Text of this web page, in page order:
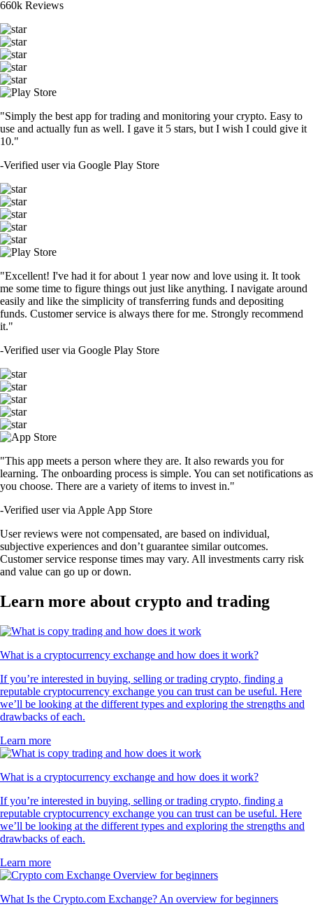
660k Reviews
"Simply the best app for trading and monitoring your crypto. Easy to
use and actually fun as well. I gave it 5 stars, but I wish I could give it
10."
-Verified user via Google Play Store
"Excellent! I've had it for about 1 year now and love using it. It took
me some time to figure things out just like anything. I navigate around
easily and like the simplicity of transferring funds and depositing
funds. Customer service is always there for me. Strongly recommend
it."
-Verified user via Google Play Store
"This app meets a person where they are. It also rewards you for
learning. The onboarding process is simple. You can set notifications as
you choose. There are a variety of items to invest in."
-Verified user via Apple App Store
User reviews were not compensated, are based on individual,
subjective experiences and don’t guarantee similar outcomes.
Customer service response times may vary. All investments carry risk
and value can go up or down.
Learn more about crypto and trading
What is a cryptocurrency exchange and how does it work?
If you’re interested in buying, selling or trading crypto, finding a
reputable cryptocurrency exchange you can trust can be useful. Here
we’ll be looking at the different types and exploring the strengths and
drawbacks of each.
Learn more
What is a cryptocurrency exchange and how does it work?
If you’re interested in buying, selling or trading crypto, finding a
reputable cryptocurrency exchange you can trust can be useful. Here
we’ll be looking at the different types and exploring the strengths and
drawbacks of each.
Learn more
What Is the Crypto.com Exchange? An overview for beginners